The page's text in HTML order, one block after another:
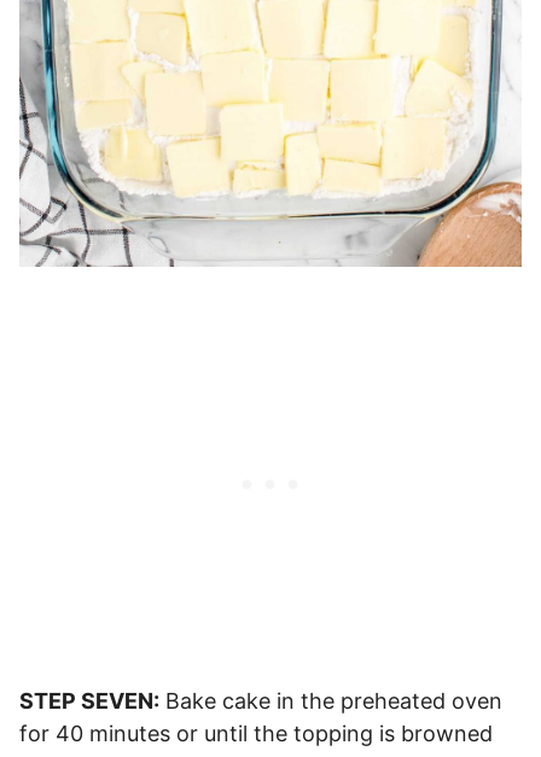
STEP SEVEN: Bake cake in the preheated oven
for 40 minutes or until the topping is browned